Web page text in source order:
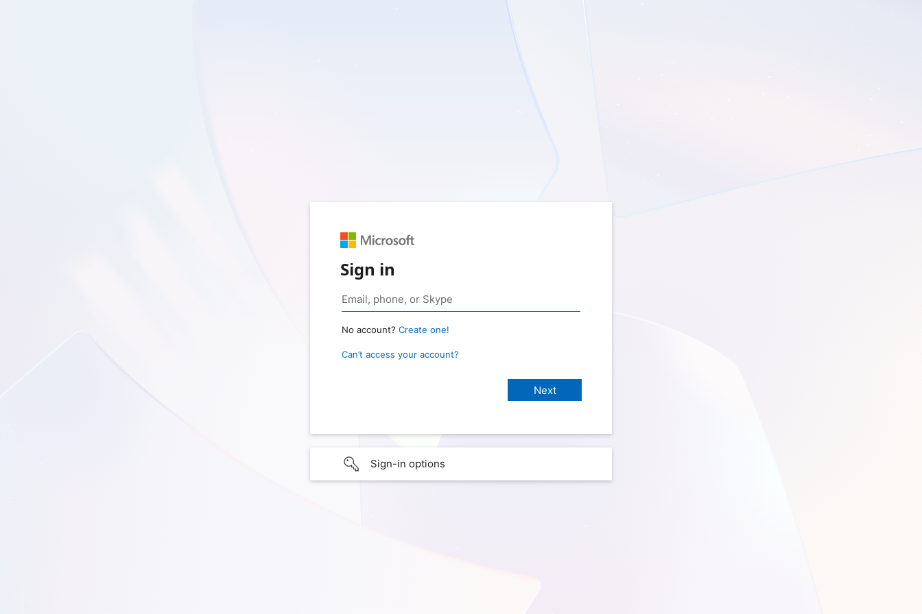
Sign in
No account? Create one!
Can’t access your account?
Sign-in options